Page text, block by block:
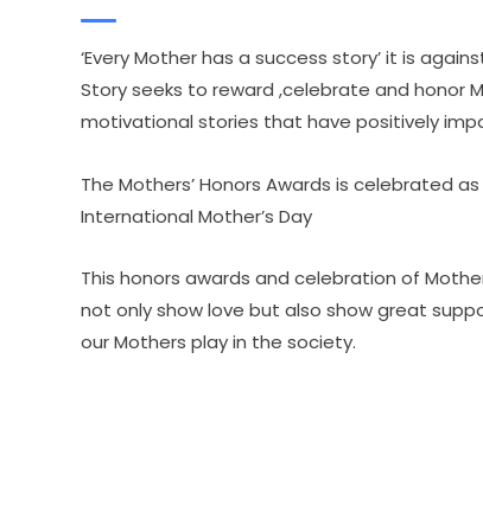
‘Every Mother has a success story’ it is
Story seeks to reward ,celebrate and honor
motivational stories that have positively
The Mothers’ Honors Awards is celebrated
International Mother’s Day
This honors awards and celebration of
not only show love but also show great
our Mothers play in the society.